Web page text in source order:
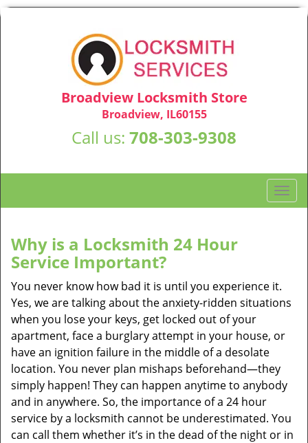
Broadview Locksmith Store
Broadview, IL60155
Call us: 708-303-9308
T
o
a
g
i
n
Why is a Locksmith 24 Hour
Service Important?
You never know how bad it is until you experience it.
Yes, we are talking about the anxiety-ridden situations
when you lose your keys, get locked out of your
apartment, face a burglary attempt in your house, or
have an ignition failure in the middle of a desolate
location. You never plan mishaps beforehand—they
simply happen! They can happen anytime to anybody
and in anywhere. So, the importance of a 24 hour
service by a locksmith cannot be underestimated. You
can call them whether it’s in the dead of the night or in